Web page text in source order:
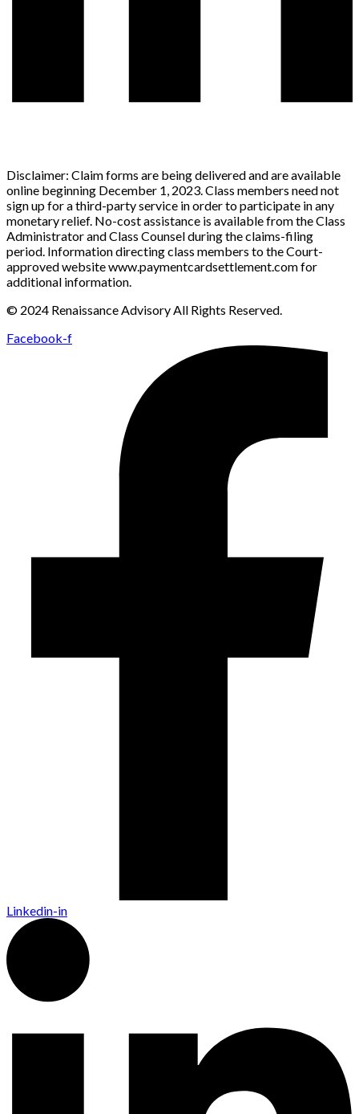
Disclaimer: Claim forms are being delivered and are available
online beginning December 1, 2023. Class members need not
sign up for a third-party service in order to participate in any
monetary relief. No-cost assistance is available from the Class
Administrator and Class Counsel during the claims-filing
period. Information directing class members to the Court-
approved website www.paymentcardsettlement.com for
additional information.
© 2024 Renaissance Advisory All Rights Reserved.
Facebook-f
Linkedin-in